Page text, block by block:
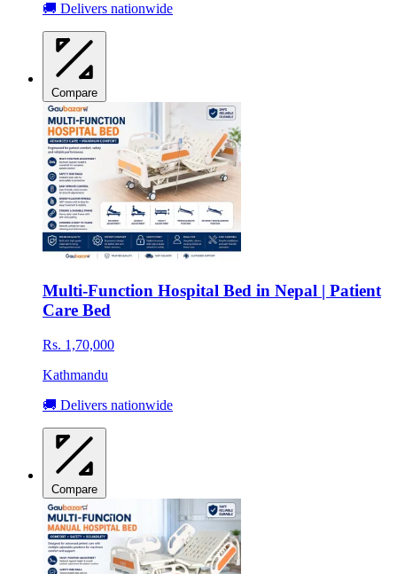
🚚 Delivers nationwide
Compare
Multi-Function Hospital Bed in Nepal | Patient
Care Bed
Rs. 1,70,000
Kathmandu
🚚 Delivers nationwide
Compare